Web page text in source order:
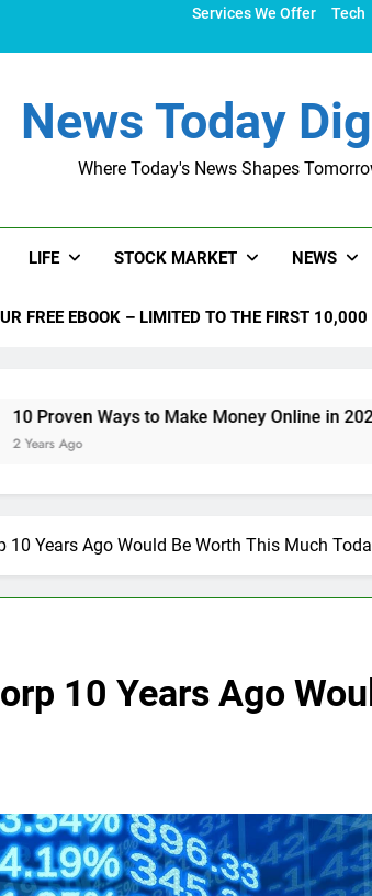
Services We Offer Tech
News Today
Where Today's News Shapes
LIFE STOCK MARKET NEWS
FREE EBOOK – LIMITED TO THE FIRST 10,000
to Make Money Online in 2024: A
10 Years Ago Would Be Worth This Much
10 Years Ago